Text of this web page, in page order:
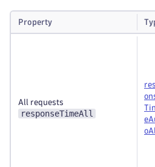
Property
All requests
responseTimeAll